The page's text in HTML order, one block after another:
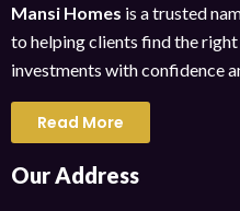
Mansi Homes is a trusted
to helping clients find the
investments with confidence
Read More
Our Address